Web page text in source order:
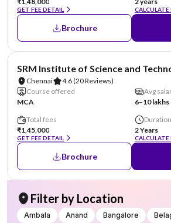
GET FEE DETAIL CALCULATE
Brochure
SRM Institute of Science and
Chennai 4.6(20 Reviews)
Course offered
MCA
Avg
6–10 lakhs
Total fees
₹1,45,000
GET FEE DETAIL
Duration
2 Years
CALCULATE
Brochure
Filter by Location
Ambala Anand Bangalore